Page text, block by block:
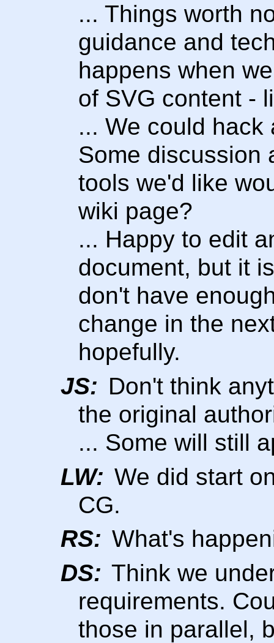
... Things worth
guidance and
happens when
of SVG content -
... We could
Some discussion
tools we'd like
wiki page?
... Happy to edit
document, but it
don't have
change in the
hopefully.
JS: Don't think
the original
... Some will still
LW: We did start
CG.
RS: What's
DS: Think we
requirements.
those in parallel,